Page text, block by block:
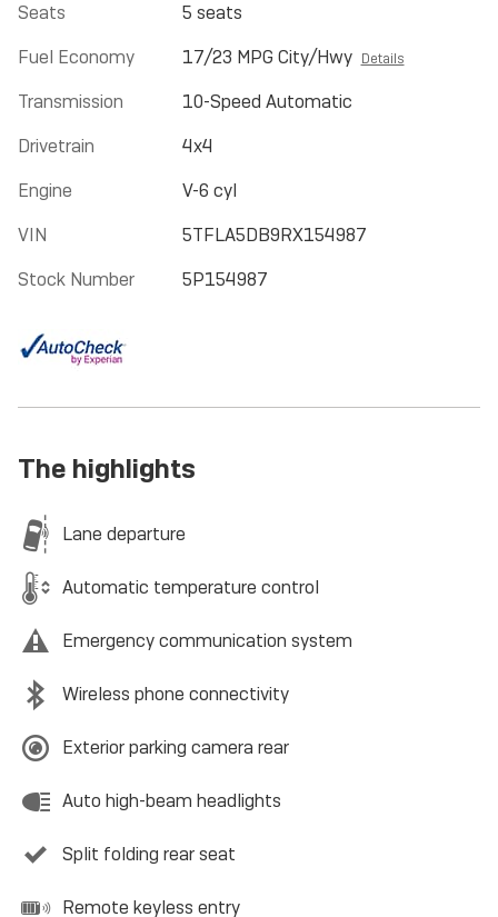
Seats
5 seats
Fuel Economy
17/23 MPG City/Hwy Details
Transmission
10-Speed Automatic
Drivetrain
4x4
Engine
V-6 cyl
VIN
5TFLA5DB9RX154987
Stock Number
5P154987
The highlights
Lane departure
Automatic temperature control
Emergency communication system
Wireless phone connectivity
Exterior parking camera rear
Auto high-beam headlights
Split folding rear seat
Remote keyless entry